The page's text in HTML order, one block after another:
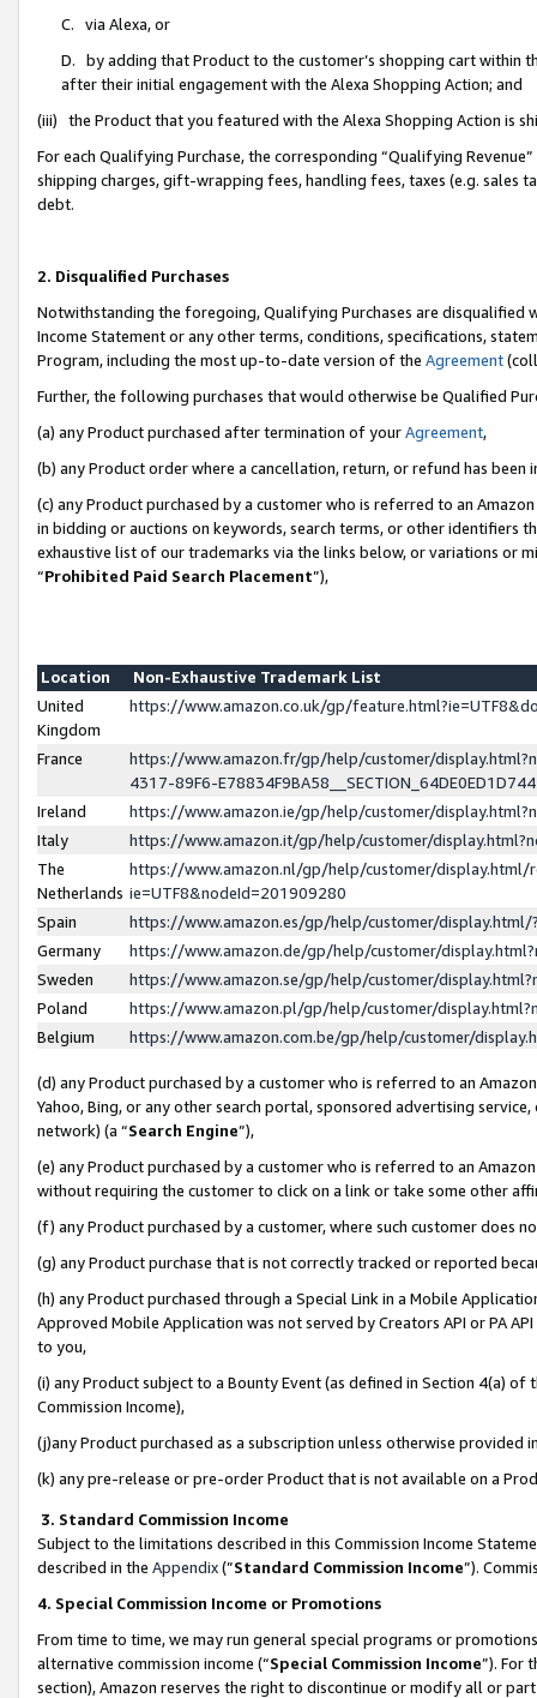
C. via Alexa, or
D. by adding that Product to the customer’s shopping cart within
after their initial engagement with the Alexa Shopping Action; and
(iii) the Product that you featured with the Alexa Shopping Action is
For each Qualifying Purchase, the corresponding “Qualifying
shipping charges, gift-wrapping fees, handling fees, taxes (e.g. sales
debt.
2. Disqualified Purchases
Notwithstanding the foregoing, Qualifying Purchases are disqualified
Income Statement or any other terms, conditions, specifications,
Program, including the most up-to-date version of the Agreement
Further, the following purchases that would otherwise be Qualified
(a) any Product purchased after termination of yourAgreement,
(b) any Product order where a cancellation, return, or refund has been
(c) any Product purchased by a customer who is referred to an
in bidding or auctions on keywords, search terms, or other identifiers
exhaustive list of our trademarks via the links below, or variations or
“Prohibited Paid Search Placement”),
Location
Non-Exhaustive Trademark List
United
Kingdom
https://www.amazon.co.uk/gp/
France
https://www.amazon.fr/gp/help/customer/
4317-89F6-
Ireland
https://www.amazon.ie/gp/help/customer/
Italy
https://www.amazon.it/gp/help/customer/
The
Netherlands
https://www.amazon.nl/gp/help/customer/display.html/
ie=UTF8&nodeId=201909280
Spain
https://www.amazon.es/gp/help/customer/
Germany
https://www.amazon.de/gp/help/customer/
Sweden
https://www.amazon.se/gp/help/customer/
Poland
https://www.amazon.pl/gp/help/customer/
Belgium
https://www.amazon.com.be/gp/help/customer/
(d) any Product purchased by a customer who is referred to an
Yahoo, Bing, or any other search portal, sponsored advertising
network) (a “Search Engine”),
(e) any Product purchased by a customer who is referred to an
without requiring the customer to click on a link or take some other
(f) any Product purchased by a customer, where such customer does
(g) any Product purchase that is not correctly tracked or reported
(h) any Product purchased through a Special Link in a Mobile
Approved Mobile Application was not served by Creators API or PA
to you,
(i) any Product subject to a Bounty Event (as defined in Section 4(a)
Commission Income),
(j)any Product purchased as a subscription unless otherwise provided
(k) any pre-release or pre-order Product that is not available on a
3. Standard Commission Income
Subject to the limitations described in this Commission Income
described in the Appendix(”Standard Commission Income”).
4. Special Commission Income or Promotions
From time to time, we may run general special programs or
alternative commission income (“Special Commission Income”). For
section), Amazon reserves the right to discontinue or modify all or